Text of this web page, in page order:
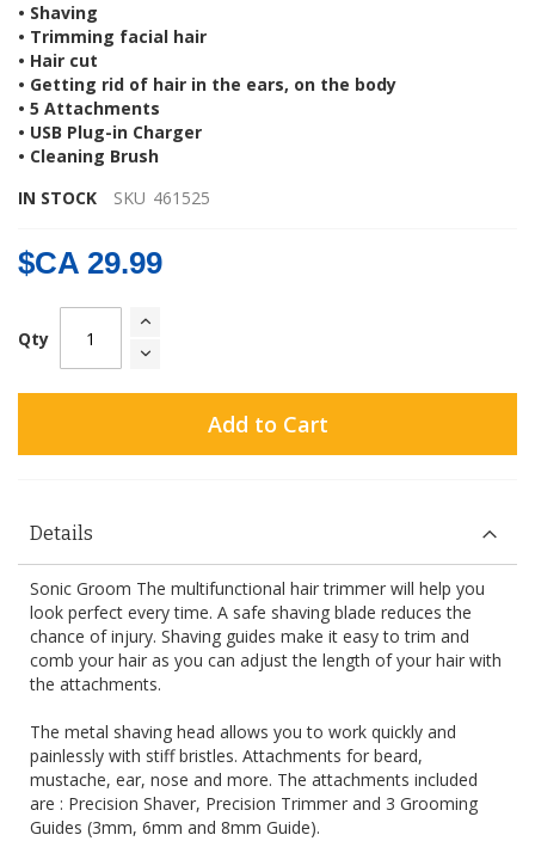
• Shaving
• Trimming facial hair
• Hair cut
• Getting rid of hair in the ears, on the body
• 5 Attachments
• USB Plug-in Charger
• Cleaning Brush
IN STOCK
SKU 461525
$CA 29.99
Qty
Add to Cart
Details
Sonic Groom The multifunctional hair trimmer will help you
look perfect every time. A safe shaving blade reduces the
chance of injury. Shaving guides make it easy to trim and
comb your hair as you can adjust the length of your hair with
the attachments.
The metal shaving head allows you to work quickly and
painlessly with stiff bristles. Attachments for beard,
mustache, ear, nose and more. The attachments included
are : Precision Shaver, Precision Trimmer and 3 Grooming
Guides (3mm, 6mm and 8mm Guide).